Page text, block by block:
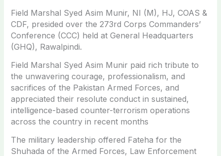
Field Marshal Syed Asim Munir, NI (M), HJ, COAS &
CDF, presided over the 273rd Corps Commanders’
Conference (CCC) held at General Headquarters
(GHQ), Rawalpindi.
Field Marshal Syed Asim Munir paid rich tribute to
the unwavering courage, professionalism, and
sacrifices of the Pakistan Armed Forces, and
appreciated their resolute conduct in sustained,
intelligence-based counter-terrorism operations
across the country in recent months
The military leadership offered Fateha for the
Shuhada of the Armed Forces, Law Enforcement